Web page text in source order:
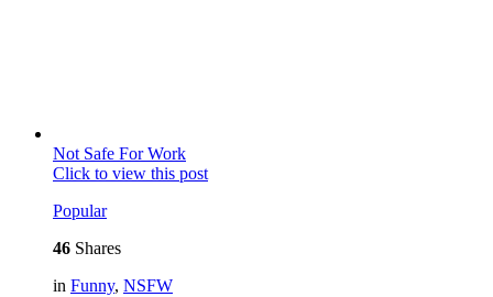
Not Safe For Work
Click to view this post
Popular
46 Shares
in Funny, NSFW